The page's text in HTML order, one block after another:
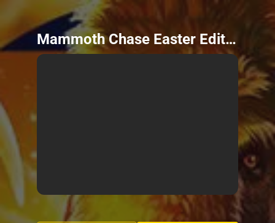
Mammoth Chase Easter Edition